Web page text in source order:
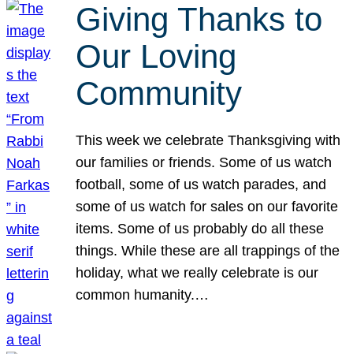
Giving Thanks to
Our Loving
Community
This week we celebrate Thanksgiving with
our families or friends. Some of us watch
football, some of us watch parades, and
some of us watch for sales on our favorite
items. Some of us probably do all these
things. While these are all trappings of the
holiday, what we really celebrate is our
common humanity.…